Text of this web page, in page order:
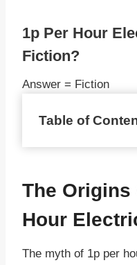
1p Per Hour
Fiction?
Answer = Fiction
Table of
The Origins
Hour
The myth of 1p per